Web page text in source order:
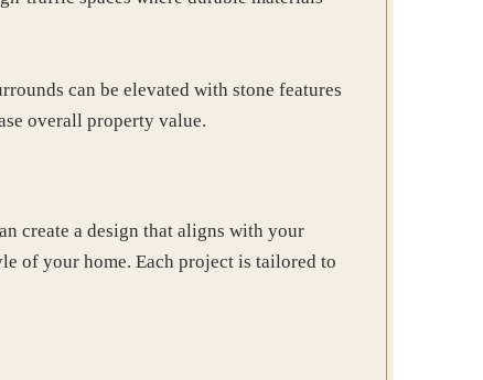
can be elevated with stone features
overall property value.
create a design that aligns with your
of your home. Each project is tailored to